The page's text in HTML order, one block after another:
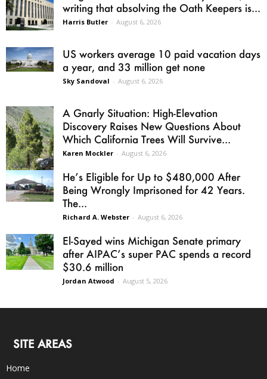
writing that absolving the Oath Keepers is...
Harris Butler - August 6, 2026
US workers average 10 paid vacation days
a year, and 33 million get none
Sky Sandoval - August 6, 2026
A Gnarly Situation: High-Elevation
Discovery Raises New Questions About
Which California Trees Will Survive...
Karen Mockler - August 6, 2026
He’s Eligible for Up to $480,000 After
Being Wrongly Imprisoned for 42 Years.
The...
Richard A. Webster - August 6, 2026
El-Sayed wins Michigan Senate primary
after AIPAC’s super PAC spends a record
$30.6 million
Jordan Atwood - August 5, 2026
SITE AREAS
Home